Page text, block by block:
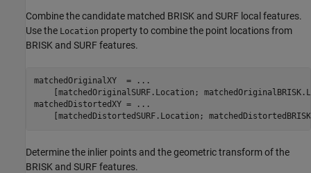
Combine the candidate matched BRISK and SURF local features.
Use the Location property to combine the point locations from
BRISK and SURF features.
matchedOriginalXY  =
...
[matchedOriginalSURF.Location;
matchedDistortedXY =
...
[matchedDistortedSURF.Location;
Determine the inlier points and the geometric transform of the
BRISK and SURF features.